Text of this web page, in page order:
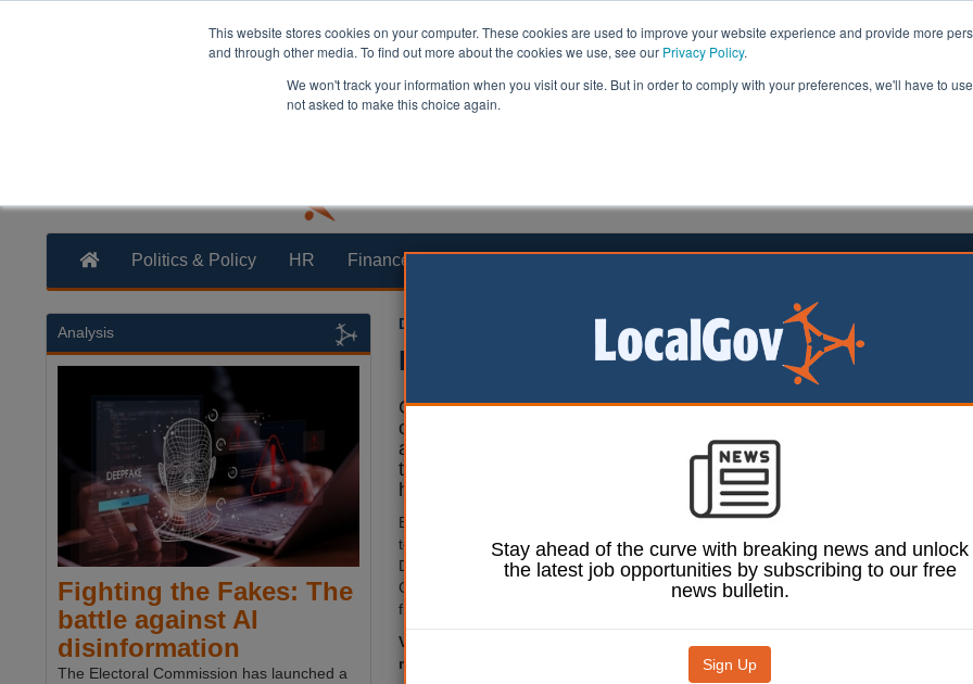
This website stores cookies on your computer. These cookies are used to improve your website experience and provide more
and through other media. To find out more about the cookies we use, see our Privacy Policy.
We won't track your information when you visit our site. But in order to comply with your preferences, we'll have to
not asked to make this choice again.
Politics & Policy HR Finance Transformation Health & Social Care Analysis Opinion
Dan Peters
Experts call for slice of AI cash
© Anggalih Prasetya / Shutterstock.com.
Councils should get a share
of the £2bn announced for
artificial intelligence (AI) in
the Spending Review, experts
have suggested.
Business head of Europe and UK at
technology firm Mphasis, Ashish
Devalekar, made the call after the
Government allocated £2bn for AI
from 2026-27 to 2029-30.
Visit
reading.
Analysis
Fighting the Fakes: The
battle against AI
disinformation
The Electoral Commission has launched a
Stay ahead of the curve with breaking news and unlock
the latest job opportunities by subscribing to our free
news bulletin.
Sign Up